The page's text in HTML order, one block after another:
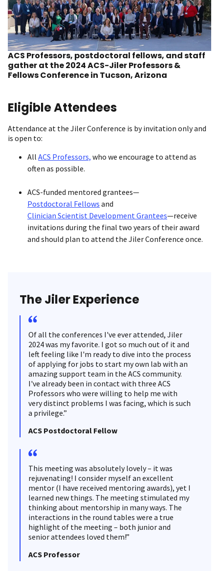
ACS Professors, postdoctoral fellows, and staff
gather at the 2024 ACS-Jiler Professors &
Fellows Conference in Tucson, Arizona
Eligible Attendees
Attendance at the Jiler Conference is by invitation only and
is open to:
All ACS Professors, who we encourage to attend as
often as possible.
ACS-funded mentored grantees—
Postdoctoral Fellows and
Clinician Scientist Development Grantees—receive
invitations during the final two years of their award
and should plan to attend the Jiler Conference once.
The Jiler Experience
Of all the conferences I've ever attended, Jiler
2024 was my favorite. I got so much out of it and
left feeling like I'm ready to dive into the process
of applying for jobs to start my own lab with an
amazing support team in the ACS community.
I've already been in contact with three ACS
Professors who were willing to help me with
very distinct problems I was facing, which is such
a privilege.”
ACS Postdoctoral Fellow
This meeting was absolutely lovely – it was
rejuvenating! I consider myself an excellent
mentor (I have received mentoring awards), yet I
learned new things. The meeting stimulated my
thinking about mentorship in many ways. The
interactions in the round tables were a true
highlight of the meeting – both junior and
senior attendees loved them!”
ACS Professor